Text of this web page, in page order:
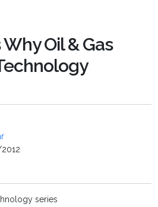
Oil & Gas
series